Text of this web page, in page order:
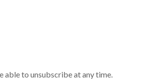
able to unsubscribe at any time.